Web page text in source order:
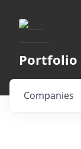
Portfolio
Companies